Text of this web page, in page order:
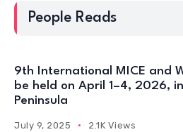
People Reads
9th International MICE and
be held on April 1–4, 2026,
Peninsula
July 9, 2025 2.1K Views